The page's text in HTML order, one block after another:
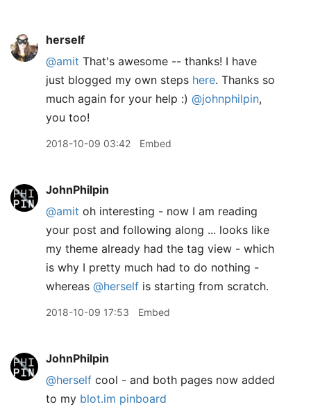
herself
@amit That's awesome -- thanks! I have
just blogged my own steps here. Thanks so
much again for your help :) @johnphilpin,
you too!
2018-10-09 03:42 Embed
JohnPhilpin
@amit oh interesting - now I am reading
your post and following along ... looks like
my theme already had the tag view - which
is why I pretty much had to do nothing -
whereas @herself is starting from scratch.
2018-10-09 17:53 Embed
JohnPhilpin
@herself cool - and both pages now added
to my blot.im pinboard